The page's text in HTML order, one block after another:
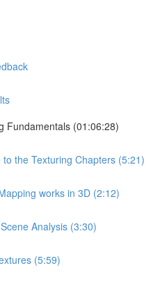
Fundamentals (01:06:28)
the Texturing Chapters (5:21)
works in 3D (2:12)
Analysis (3:30)
(5:59)